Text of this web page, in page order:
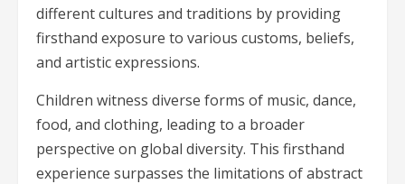
different cultures and traditions by providing
firsthand exposure to various customs, beliefs,
and artistic expressions.
Children witness diverse forms of music, dance,
food, and clothing, leading to a broader
perspective on global diversity. This firsthand
experience surpasses the limitations of abstract